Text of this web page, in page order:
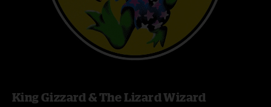
King Gizzard & The Lizard Wizard